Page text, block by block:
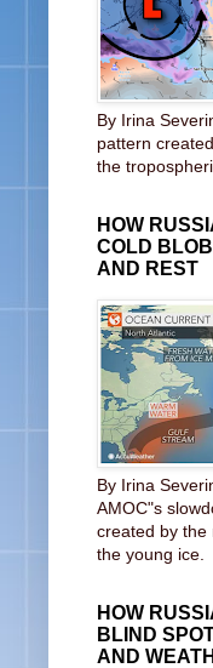
By Irina
pattern
the
HOW
COLD
AND REST
By Irina
AMOC"s
created by the
the young ice.
HOW
BLIND
AND